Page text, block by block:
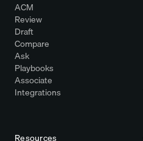
ACM
Review
Draft
Compare
Ask
Playbooks
Associate
Integrations
Resources